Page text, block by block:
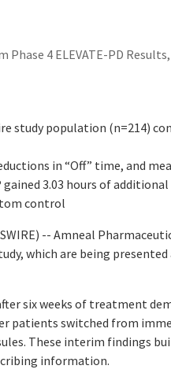
4 ELEVATE-PD
study population (n=214)
in “Off” time, and
gained 3.03 hours of
control
-- Amneal
which are being
six weeks of treatment
patients switched from
These interim findings
information.